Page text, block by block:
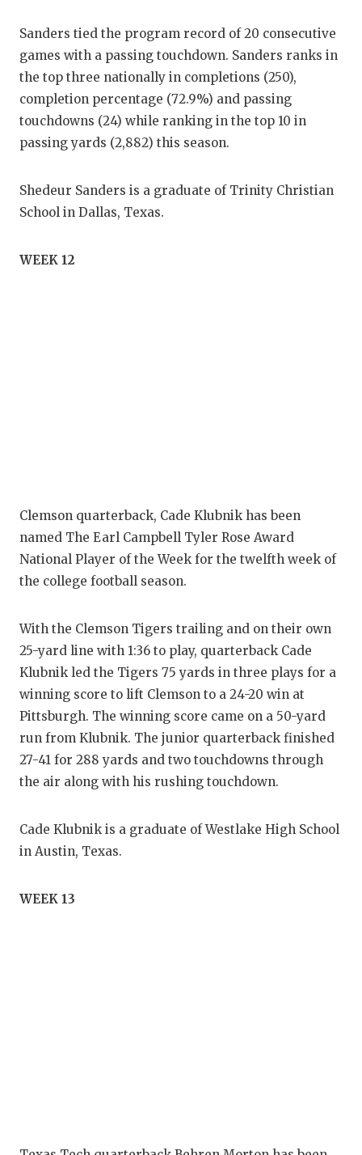
Sanders tied the program record of 20 consecutive
games with a passing touchdown. Sanders ranks in
the top three nationally in completions (250),
completion percentage (72.9%) and passing
touchdowns (24) while ranking in the top 10 in
passing yards (2,882) this season.
Shedeur Sanders is a graduate of Trinity Christian
School in Dallas, Texas.
WEEK 12
Clemson quarterback, Cade Klubnik has been
named The Earl Campbell Tyler Rose Award
National Player of the Week for the twelfth week of
the college football season.
With the Clemson Tigers trailing and on their own
25-yard line with 1:36 to play, quarterback Cade
Klubnik led the Tigers 75 yards in three plays for a
winning score to lift Clemson to a 24-20 win at
Pittsburgh. The winning score came on a 50-yard
run from Klubnik. The junior quarterback finished
27-41 for 288 yards and two touchdowns through
the air along with his rushing touchdown.
Cade Klubnik is a graduate of Westlake High School
in Austin, Texas.
WEEK 13